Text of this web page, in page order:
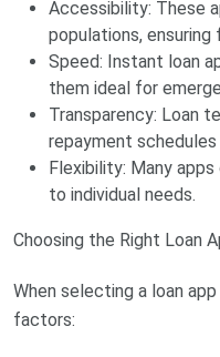
Accessibility: These
populations, ensuring
Speed: Instant loan
them ideal for
Transparency: Loan
repayment
Flexibility: Many
to individual needs.
Choosing the Right Loan
When selecting a loan
factors: